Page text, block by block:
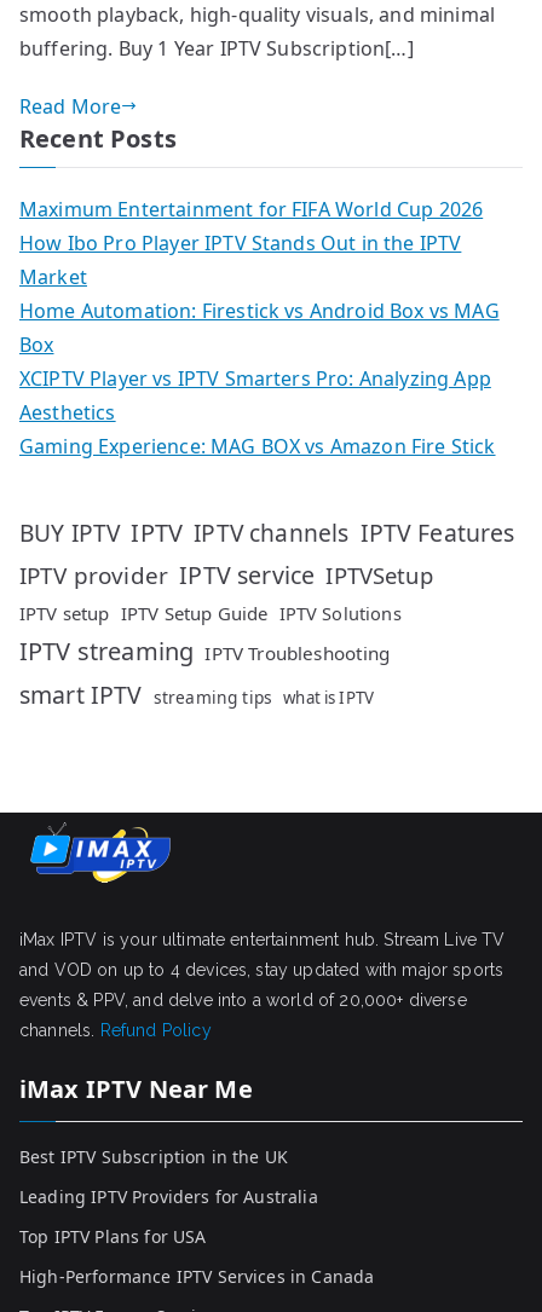
smooth playback, high-quality visuals, and minimal
buffering. Buy 1 Year IPTV Subscription[…]
Read More
Recent Posts
Maximum Entertainment for FIFA World Cup 2026
How Ibo Pro Player IPTV Stands Out in the IPTV
Market
Home Automation: Firestick vs Android Box vs MAG
Box
XCIPTV Player vs IPTV Smarters Pro: Analyzing App
Aesthetics
Gaming Experience: MAG BOX vs Amazon Fire Stick
BUY IPTV IPTV IPTV channels IPTV Features
IPTV provider IPTV service IPTVSetup
IPTV setup IPTV Setup Guide IPTV Solutions
IPTV streaming IPTV Troubleshooting
smart IPTV streaming tips what is IPTV
iMax IPTV is your ultimate entertainment hub. Stream Live TV
and VOD on up to 4 devices, stay updated with major sports
events & PPV, and delve into a world of 20,000+ diverse
channels.
Refund Policy
iMax IPTV Near Me
Best IPTV Subscription in the UK
Leading IPTV Providers for Australia
Top IPTV Plans for USA
High-Performance IPTV Services in Canada